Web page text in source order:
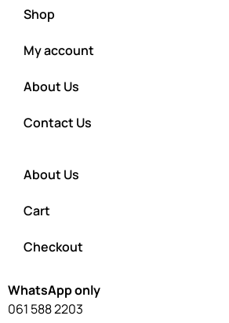
Shop
My account
About Us
Contact Us
About Us
Cart
Checkout
WhatsApp only
061 588 2203